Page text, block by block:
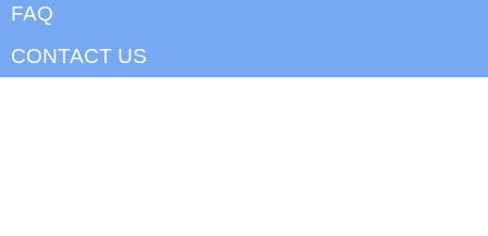
FAQ
CONTACT US